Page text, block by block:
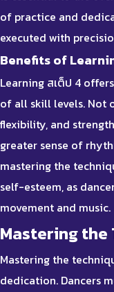
of practice and
executed with
Benefits of
Learning สเต็ป 4
of all skill levels. Not
flexibility, and
greater sense of
mastering the
self-esteem, as
movement and music.
Mastering the
Mastering the
dedication. Dancers